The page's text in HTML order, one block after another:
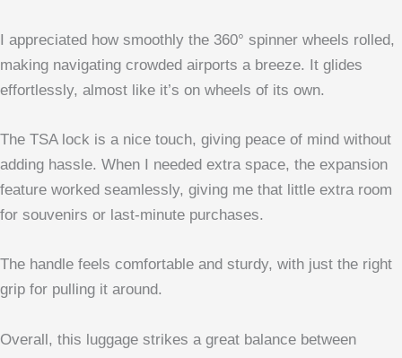
I appreciated how smoothly the 360° spinner wheels rolled,
making navigating crowded airports a breeze. It glides
effortlessly, almost like it’s on wheels of its own.
The TSA lock is a nice touch, giving peace of mind without
adding hassle. When I needed extra space, the expansion
feature worked seamlessly, giving me that little extra room
for souvenirs or last-minute purchases.
The handle feels comfortable and sturdy, with just the right
grip for pulling it around.
Overall, this luggage strikes a great balance between